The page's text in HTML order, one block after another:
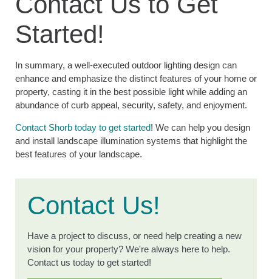
Started!
In summary, a well-executed outdoor lighting design can
enhance and emphasize the distinct features of your home or
property, casting it in the best possible light while adding an
abundance of curb appeal, security, safety, and enjoyment.
Contact Shorb today to get started! We can help you design
and install landscape illumination systems that highlight the
best features of your landscape.
Contact Us!
Have a project to discuss, or need help creating a new
vision for your property? We're always here to help.
Contact us today to get started!